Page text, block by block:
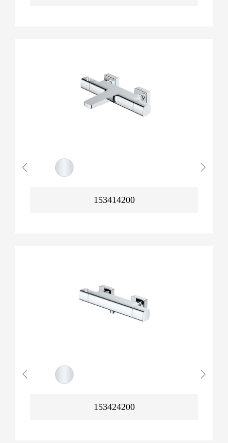
153414200
153424200